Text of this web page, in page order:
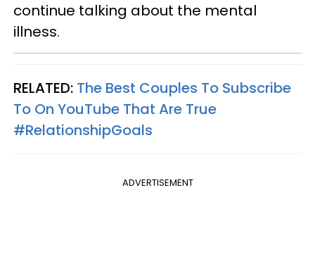
continue talking about the mental
illness.
RELATED: The Best Couples To Subscribe
To On YouTube That Are True
#RelationshipGoals
ADVERTISEMENT